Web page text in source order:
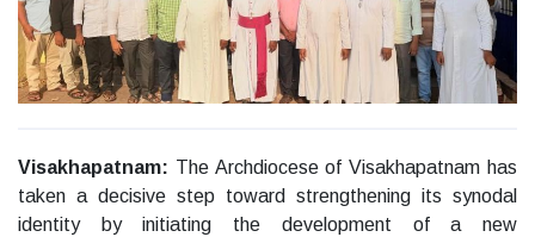
Visakhapatnam: The Archdiocese of Visakhapatnam has
taken a decisive step toward strengthening its synodal
identity by initiating the development of a new